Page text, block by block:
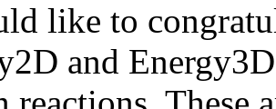
like to
and